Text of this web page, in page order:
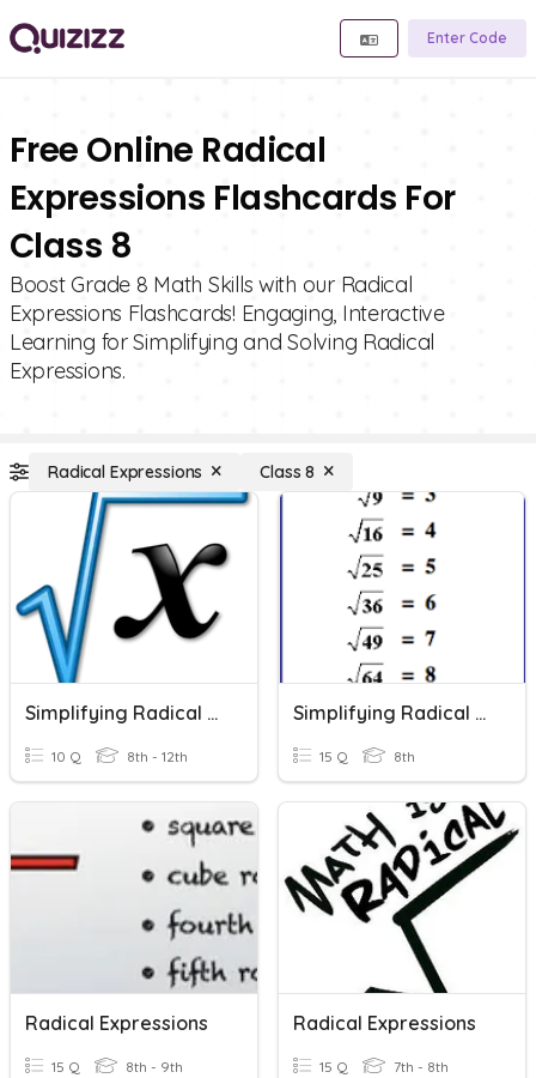
Enter Code
Free Online Radical
Expressions Flashcards For
Class 8
Boost Grade 8 Math Skills with our Radical
Expressions Flashcards! Engaging, Interactive
Learning for Simplifying and Solving Radical
Expressions.
Radical Expressions Class 8
Simplifying Radical Expressions
10 Q 8th - 12th
Simplifying Radical Expressions
15 Q 8th
Radical Expressions
15 Q 8th - 9th
Radical Expressions
15 Q 7th - 8th